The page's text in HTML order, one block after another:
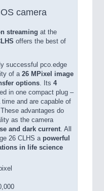
camera
streaming at the
offers the best of
successful pco.edge
of a 26 MPixel image
options. Its 4
in one compact plug –
and are capable of
advantages do
as the camera
and dark current. All
26 CLHS a powerful
in life science